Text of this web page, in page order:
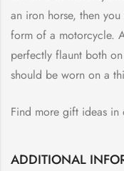
an iron horse, then
form of a motorcycle.
perfectly flaunt both on
should be worn on a
Find more gift ideas in
ADDITIONAL